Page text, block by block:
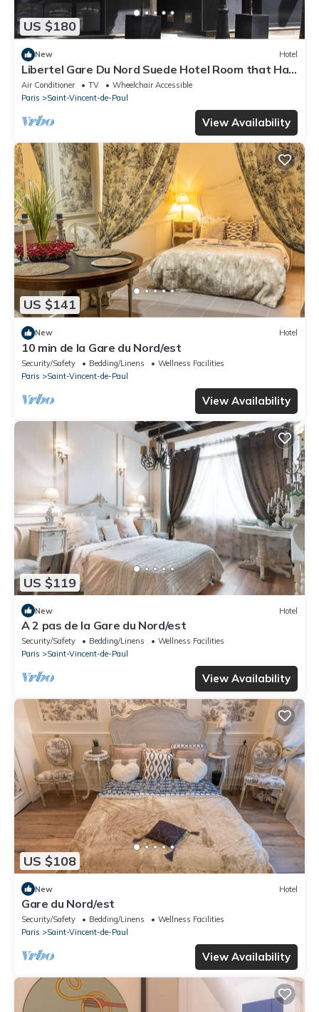
US $180
New Hotel
Libertel Gare Du Nord Suede Hotel Room that Has
a Great Location
Air Conditioner TV
Wheelchair Accessible
Paris
Saint-Vincent-de-Paul
View Availability
US $141
New Hotel
10 min de la Gare du Nord/est
Security/Safety Bedding/Linens
Wellness Facilities
Paris
Saint-Vincent-de-Paul
View Availability
US $119
New Hotel
A 2 pas de la Gare du Nord/est
Security/Safety Bedding/Linens
Wellness Facilities
Paris
Saint-Vincent-de-Paul
View Availability
US $108
New Hotel
Gare du Nord/est
Security/Safety Bedding/Linens
Wellness Facilities
Paris
Saint-Vincent-de-Paul
View Availability